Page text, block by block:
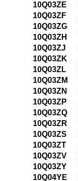
10Q03ZE
10Q03ZF
10Q03ZG
10Q03ZH
10Q03ZJ
10Q03ZK
10Q03ZL
10Q03ZM
10Q03ZN
10Q03ZP
10Q03ZQ
10Q03ZR
10Q03ZS
10Q03ZT
10Q03ZV
10Q03ZY
10Q04YE